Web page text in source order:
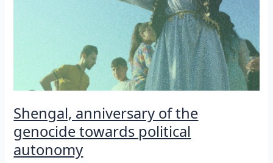
Shengal, anniversary of the
genocide towards political
autonomy